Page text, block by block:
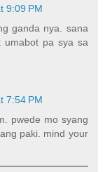
9:09 PM
ganda nya. sana
umabot pa sya sa
7:54 PM
pwede mo syang
paki. mind your